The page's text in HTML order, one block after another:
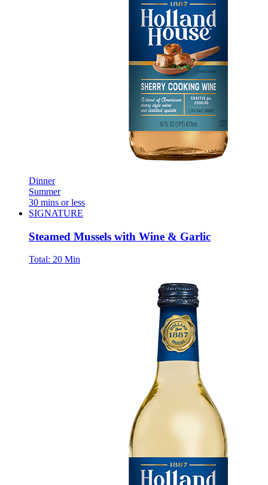
Dinner
Summer
30 mins or less
SIGNATURE
Steamed Mussels with Wine & Garlic
Total: 20 Min